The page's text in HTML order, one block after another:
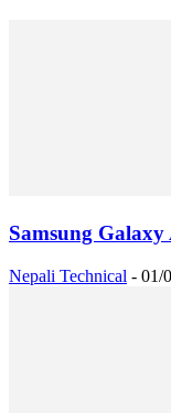
Samsung
Nepali Technical - 01/